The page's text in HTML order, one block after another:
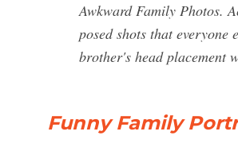
Awkward Family Photos.
posed shots that
brother's head placement
Funny Family